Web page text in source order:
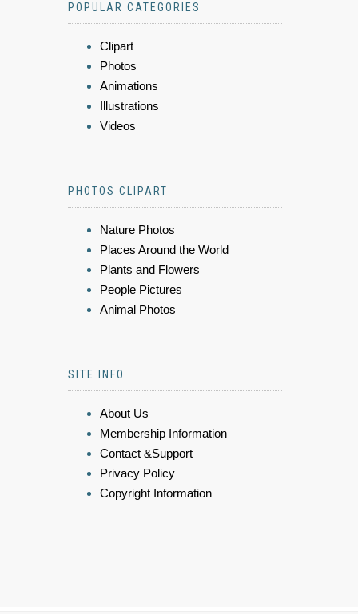
POPULAR CATEGORIES
Clipart
Photos
Animations
Illustrations
Videos
PHOTOS CLIPART
Nature Photos
Places Around the World
Plants and Flowers
People Pictures
Animal Photos
SITE INFO
About Us
Membership Information
Contact &Support
Privacy Policy
Copyright Information